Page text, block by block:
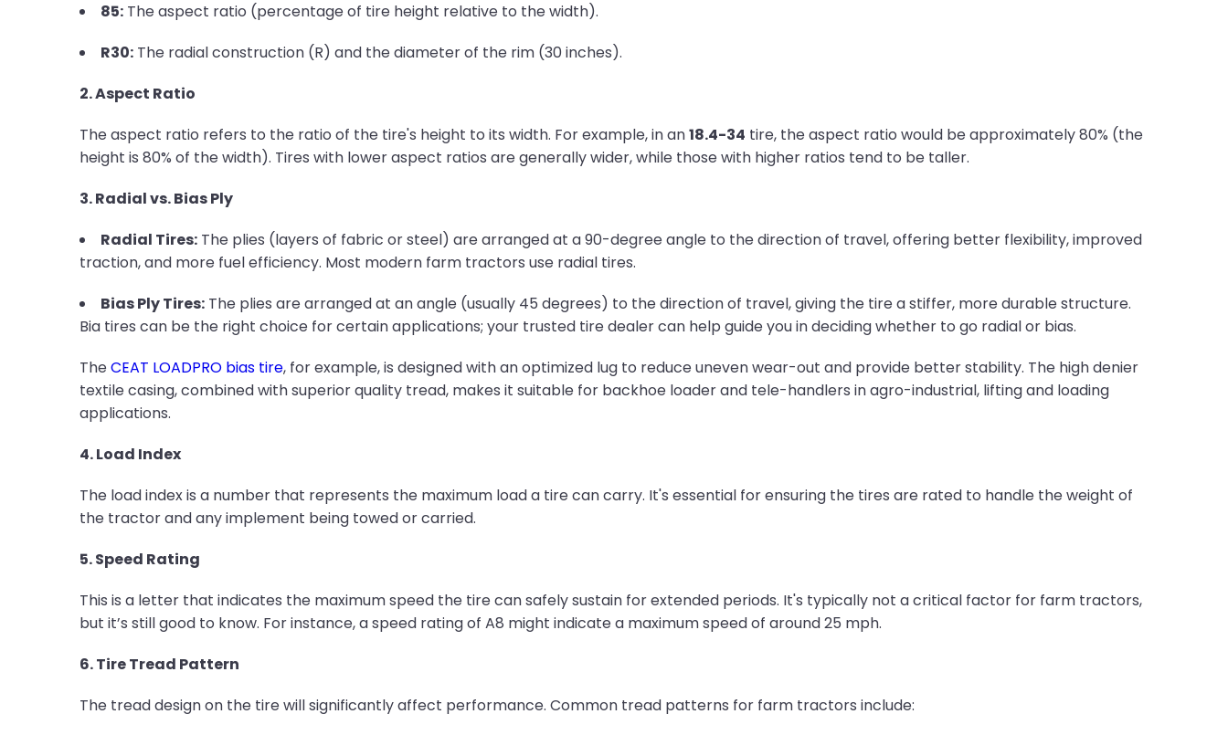
85:The aspect ratio (percentage of tire height relative to the width).
R30:The radial construction (R) and the diameter of the rim (30 inches).
2. Aspect Ratio
The aspect ratio refers to the ratio of the tire's height to its width. For example, in an18.4-34 tire, the aspect ratio would be approximately 80% (the
height is 80% of the width). Tires with lower aspect ratios are generally wider, while those with higher ratios tend to be taller.
3. Radial vs. Bias Ply
Radial Tires:The plies (layers of fabric or steel) are arranged at a 90-degree angle to the direction of travel, offering better flexibility, improved
traction, and more fuel efficiency. Most modern farm tractors use radial tires.
Bias Ply Tires:The plies are arranged at an angle (usually 45 degrees) to the direction of travel, giving the tire a stiffer, more durable structure.
Bia tires can be the right choice for certain applications; your trusted tire dealer can help guide you in deciding whether to go radial or bias.
TheCEAT LOADPRO bias tire, for example, is designed with an optimized lug to reduce uneven wear-out and provide better stability. The high denier
textile casing, combined with superior quality tread, makes it suitable for backhoe loader and tele-handlers in agro-industrial, lifting and loading
applications.
4. Load Index
The load index is a number that represents the maximum load a tire can carry. It's essential for ensuring the tires are rated to handle the weight of
the tractor and any implement being towed or carried.
5. Speed Rating
This is a letter that indicates the maximum speed the tire can safely sustain for extended periods. It's typically not a critical factor for farm tractors,
but it’s still good to know. For instance, a speed rating of A8 might indicate a maximum speed of around 25 mph.
6. Tire Tread Pattern
The tread design on the tire will significantly affect performance. Common tread patterns for farm tractors include: